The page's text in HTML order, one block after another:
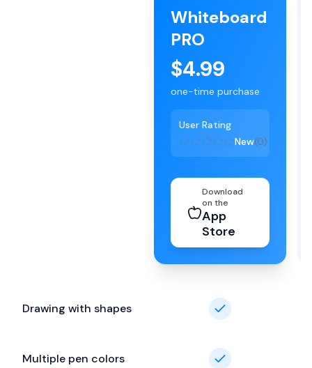
Whiteboard
PRO
$4.99
one-time purchase
User Rating
New(0)
Download
on the
App
Store
Drawing with shapes
Multiple pen colors